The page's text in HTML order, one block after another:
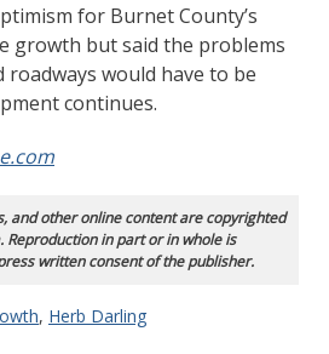
for Burnet County’s
growth but said the problems
would have to be
continues.
and other online content are copyrighted
in part or in whole is
written consent of the publisher.
, Herb Darling